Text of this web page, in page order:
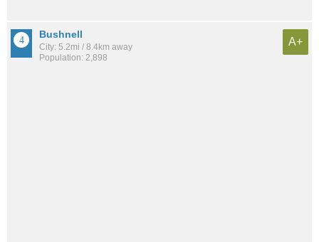
Bushnell
City: 5.2mi / 8.4km away
Population: 2,898
A+